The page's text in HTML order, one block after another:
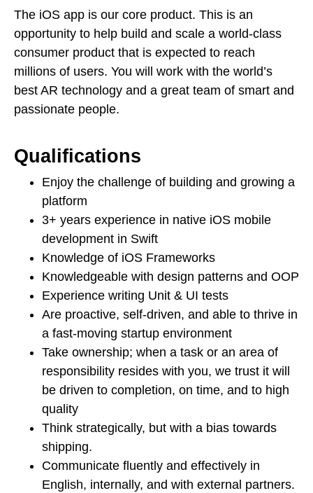
The iOS app is our core product. This is an
opportunity to help build and scale a world-class
consumer product that is expected to reach
millions of users. You will work with the world’s
best AR technology and a great team of smart and
passionate people.
Qualifications
Enjoy the challenge of building and growing a
platform
3+ years experience in native iOS mobile
development in Swift
Knowledge of iOS Frameworks
Knowledgeable with design patterns and OOP
Experience writing Unit & UI tests
Are proactive, self-driven, and able to thrive in
a fast-moving startup environment
Take ownership; when a task or an area of
responsibility resides with you, we trust it will
be driven to completion, on time, and to high
quality
Think strategically, but with a bias towards
shipping.
Communicate fluently and effectively in
English, internally, and with external partners.